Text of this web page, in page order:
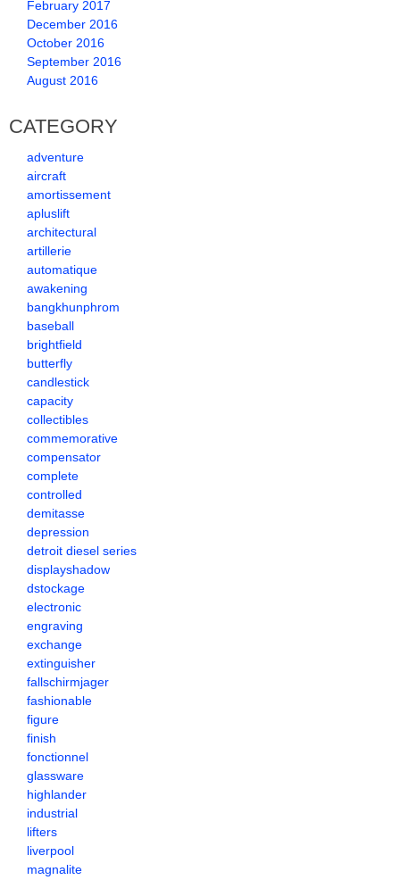
February 2017
December 2016
October 2016
September 2016
August 2016
CATEGORY
adventure
aircraft
amortissement
apluslift
architectural
artillerie
automatique
awakening
bangkhunphrom
baseball
brightfield
butterfly
candlestick
capacity
collectibles
commemorative
compensator
complete
controlled
demitasse
depression
detroit diesel series
displayshadow
dstockage
electronic
engraving
exchange
extinguisher
fallschirmjager
fashionable
figure
finish
fonctionnel
glassware
highlander
industrial
lifters
liverpool
magnalite